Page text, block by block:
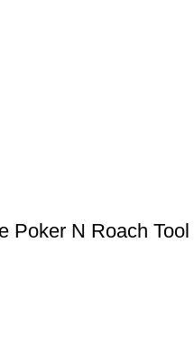
Poker N Roach Tool